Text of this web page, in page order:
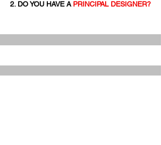
2. DO YOU HAVE A PRINCIPAL DESIGNER?